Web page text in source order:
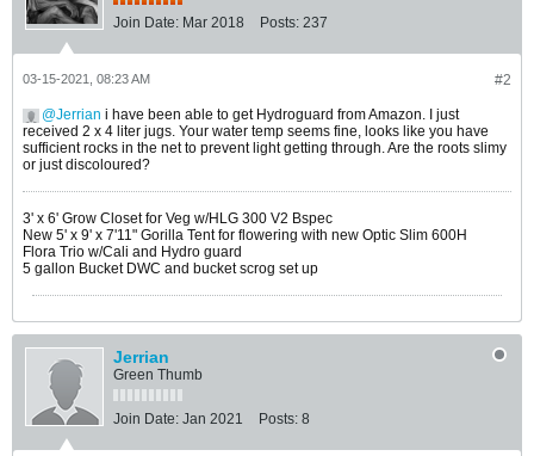
Join Date: Mar 2018 Posts: 237
#2
03-15-2021, 08:23 AM
Jerrian i have been able to get Hydroguard from Amazon. I just
received 2 x 4 liter jugs. Your water temp seems fine, looks like you have
sufficient rocks in the net to prevent light getting through. Are the roots slimy
or just discoloured?
3' x 6' Grow Closet for Veg w/HLG 300 V2 Bspec
New 5' x 9' x 7'11" Gorilla Tent for flowering with new Optic Slim 600H
Flora Trio w/Cali and Hydro guard
5 gallon Bucket DWC and bucket scrog set up
Jerrian
Green Thumb
Join Date: Jan 2021 Posts: 8